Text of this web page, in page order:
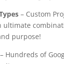
– Custom
ultimate
purpose!
Hundreds of